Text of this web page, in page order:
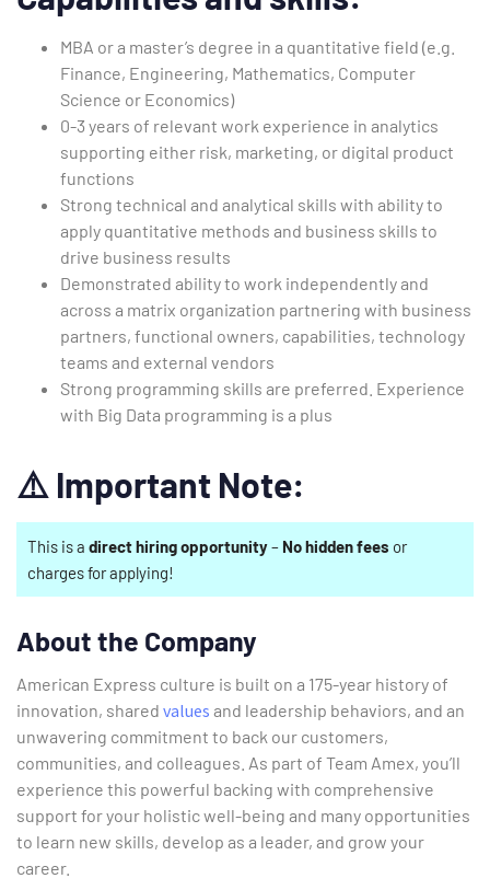
MBA or a master’s degree in a quantitative field (e.g.
Finance, Engineering, Mathematics, Computer
Science or Economics)
0-3 years of relevant work experience in analytics
supporting either risk, marketing, or digital product
functions
Strong technical and analytical skills with ability to
apply quantitative methods and business skills to
drive business results
Demonstrated ability to work independently and
across a matrix organization partnering with business
partners, functional owners, capabilities, technology
teams and external vendors
Strong programming skills are preferred. Experience
with Big Data programming is a plus
⚠️ Important Note:
This is a direct hiring opportunity– No hidden fees or
charges for applying!
About the Company
American Express culture is built on a 175-year history of
innovation, shared values and leadership behaviors, and an
unwavering commitment to back our customers,
communities, and colleagues. As part of Team Amex, you’ll
experience this powerful backing with comprehensive
support for your holistic well-being and many opportunities
to learn new skills, develop as a leader, and grow your
career.